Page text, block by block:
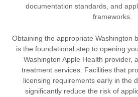
documentation standards, and
frameworks.
Obtaining the appropriate Washington
is the foundational step to opening
Washington Apple Health provider,
treatment services. Facilities that
licensing requirements early in the
significantly reduce the risk of